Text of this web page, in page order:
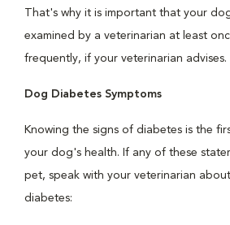
That's why it is important that your
examined by a veterinarian at least
frequently, if your veterinarian advises.
Dog Diabetes Symptoms
Knowing the signs of diabetes is the
your dog's health. If any of these
pet, speak with your veterinarian
diabetes: